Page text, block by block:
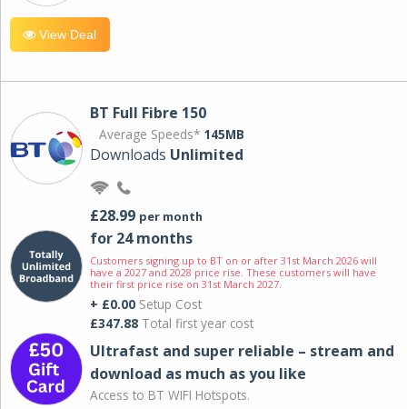
View Deal
BT Full Fibre 150
Average Speeds* 145MB
Downloads Unlimited
£28.99 per month
for 24 months
Customers signing up to BT on or after 31st March 2026 will
have a 2027 and 2028 price rise. These customers will have
their first price rise on 31st March 2027.
+ £0.00 Setup Cost
£347.88 Total first year cost
Ultrafast and super reliable – stream and
download as much as you like
Access to BT WIFI Hotspots.